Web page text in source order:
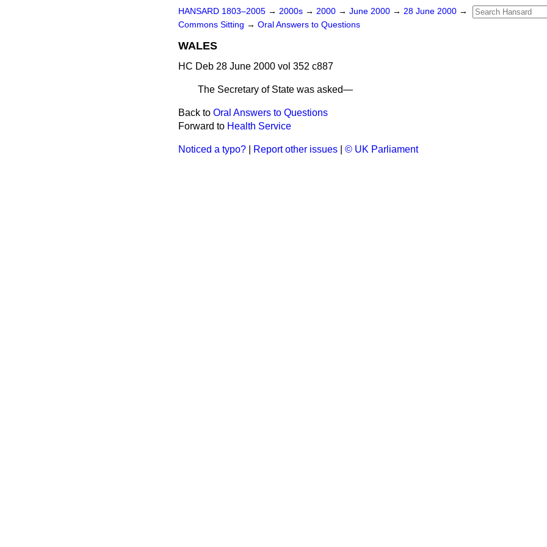
HANSARD 1803–2005 → 2000s → 2000 → June 2000 → 28 June 2000 →
Commons Sitting → Oral Answers to Questions
WALES
HC Deb 28 June 2000 vol 352 c887
The Secretary of State was asked—
Back to Oral Answers to Questions
Forward to Health Service
Noticed a typo? Report other issues © UK Parliament